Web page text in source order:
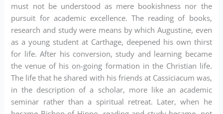
must not be understood as mere bookishness nor the
pursuit for academic excellence. The reading of books,
research and study were means by which Augustine, even
as a young student at Carthage, deepened his own thirst
for life. After his conversion, study and learning became
the venue of his on-going formation in the Christian life.
The life that he shared with his friends at Cassiciacum was,
in the description of a scholar, more like an academic
seminar rather than a spiritual retreat. Later, when he